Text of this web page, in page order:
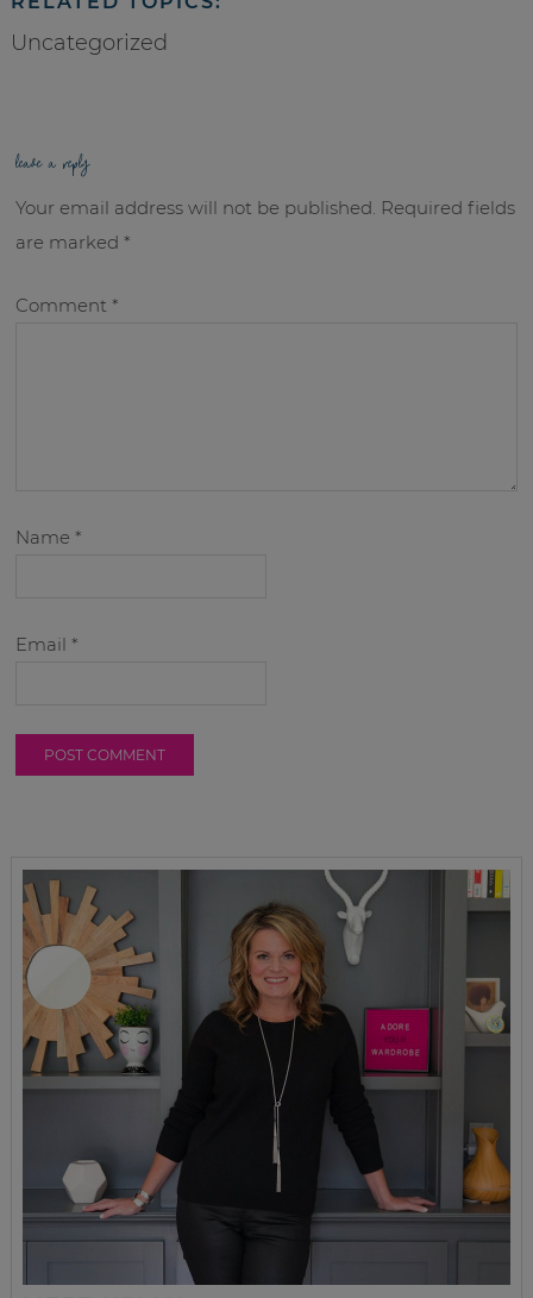
Uncategorized
leave a reply
Your email address will not be published. Required fields
are marked*
Comment*
Name*
Email*